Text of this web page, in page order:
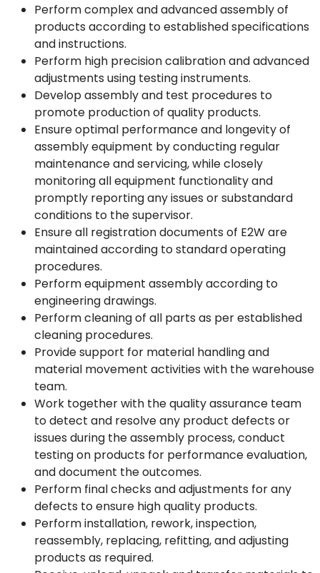
Perform complex and advanced assembly of
products according to established specifications
and instructions.
Perform high precision calibration and advanced
adjustments using testing instruments.
Develop assembly and test procedures to
promote production of quality products.
Ensure optimal performance and longevity of
assembly equipment by conducting regular
maintenance and servicing, while closely
monitoring all equipment functionality and
promptly reporting any issues or substandard
conditions to the supervisor.
Ensure all registration documents of E2W are
maintained according to standard operating
procedures.
Perform equipment assembly according to
engineering drawings.
Perform cleaning of all parts as per established
cleaning procedures.
Provide support for material handling and
material movement activities with the warehouse
team.
Work together with the quality assurance team
to detect and resolve any product defects or
issues during the assembly process, conduct
testing on products for performance evaluation,
and document the outcomes.
Perform final checks and adjustments for any
defects to ensure high quality products.
Perform installation, rework, inspection,
reassembly, replacing, refitting, and adjusting
products as required.